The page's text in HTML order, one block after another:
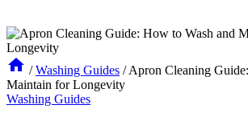
/ Washing Guides / Apron Cleaning
Maintain for Longevity
Washing Guides